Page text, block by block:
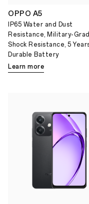
OPPO A5
IP65 Water and Dust
Resistance, Military-
Shock Resistance, 5
Durable Battery
Learn more